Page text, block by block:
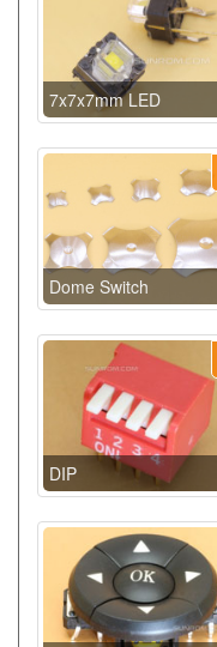
7x7x7mm LED
Dome Switch
DIP